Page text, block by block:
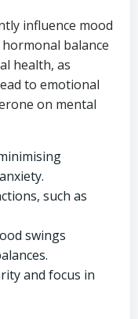
influence mood
balance
health, as
to emotional
on mental
such as
swings
and focus in